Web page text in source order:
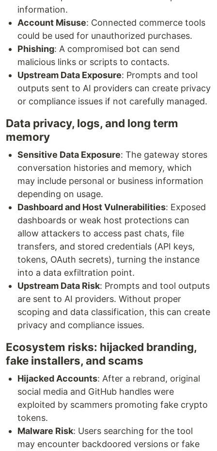
information.
Account Misuse: Connected commerce tools
could be used for unauthorized purchases.
Phishing: A compromised bot can send
malicious links or scripts to contacts.
Upstream Data Exposure: Prompts and tool
outputs sent to AI providers can create privacy
or compliance issues if not carefully managed.
Data privacy, logs, and long term
memory
Sensitive Data Exposure: The gateway stores
conversation histories and memory, which
may include personal or business information
depending on usage.
Dashboard and Host Vulnerabilities: Exposed
dashboards or weak host protections can
allow attackers to access past chats, file
transfers, and stored credentials (API keys,
tokens, OAuth secrets), turning the instance
into a data exfiltration point.
Upstream Data Risk: Prompts and tool outputs
are sent to AI providers. Without proper
scoping and data classification, this can create
privacy and compliance issues.
Ecosystem risks: hijacked branding,
fake installers, and scams
Hijacked Accounts: After a rebrand, original
social media and GitHub handles were
exploited by scammers promoting fake crypto
tokens.
Malware Risk: Users searching for the tool
may encounter backdoored versions or fake